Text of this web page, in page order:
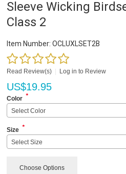
Sleeve Wicking
Class 2
Item Number: OCLUXLSET2B
Read Review(s) Log in to Review
US$19.95
Color *
Select Color
Size *
Select Size
Choose Options